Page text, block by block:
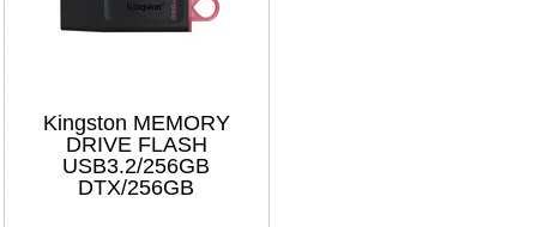
Kingston MEMORY
DRIVE FLASH
USB3.2/256GB
DTX/256GB